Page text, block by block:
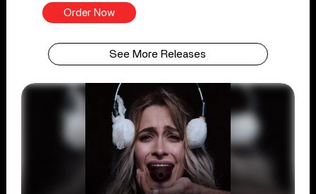
Order Now
See More Releases